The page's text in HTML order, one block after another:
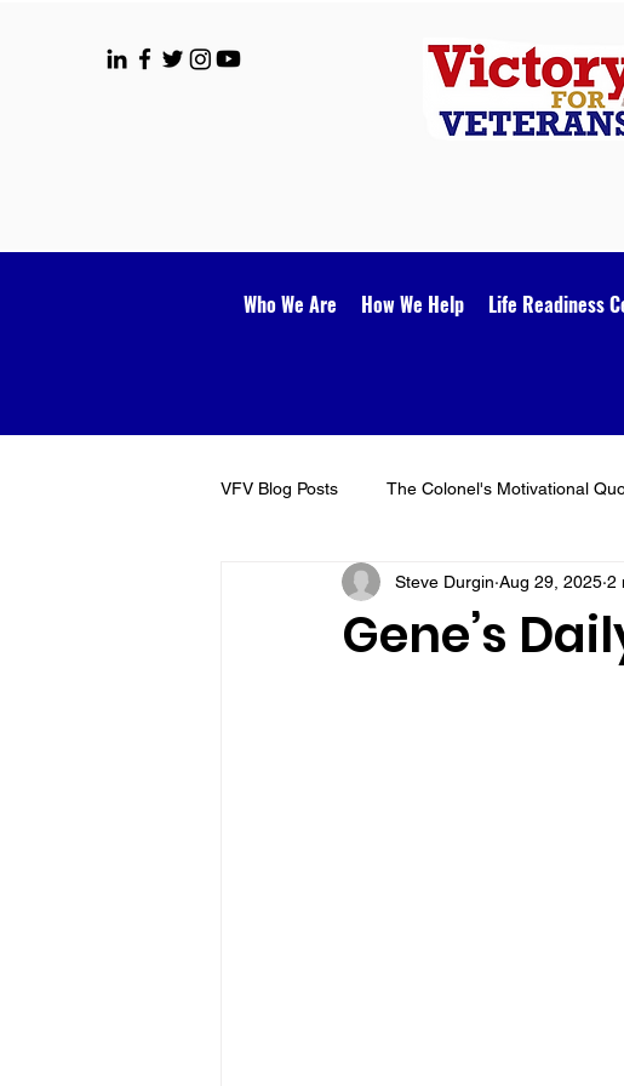
Who We Are How We Help Life Readiness
VFV Blog Posts The Colonel's Motivational
VFV Community Blog
Gene’s
Steve Durgin Aug 29, 2025 2